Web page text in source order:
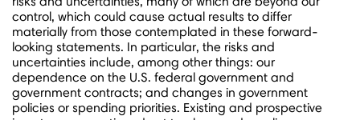
control, which could cause actual results to differ
materially from those contemplated in these forward-
looking statements. In particular, the risks and
uncertainties include, among other things: our
dependence on the U.S. federal government and
government contracts; and changes in government
policies or spending priorities. Existing and prospective